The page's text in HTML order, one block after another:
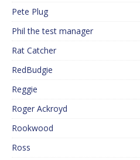
Pete Plug
Phil the test manager
Rat Catcher
RedBudgie
Reggie
Roger Ackroyd
Rookwood
Ross